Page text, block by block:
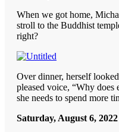
When we got home,
stroll to the Buddhist
right?
Over dinner, herself
pleased voice, “Why
she needs to spend more
Saturday, August 6, 2022